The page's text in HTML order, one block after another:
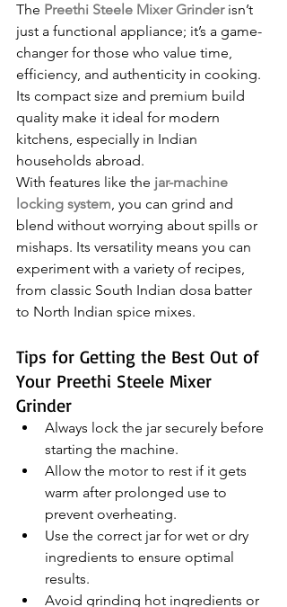
The Preethi Steele Mixer Grinder isn’t
just a functional appliance; it’s a game-
changer for those who value time,
efficiency, and authenticity in cooking.
Its compact size and premium build
quality make it ideal for modern
kitchens, especially in Indian
households abroad.
With features like the jar-machine
locking system, you can grind and
blend without worrying about spills or
mishaps. Its versatility means you can
experiment with a variety of recipes,
from classic South Indian dosa batter
to North Indian spice mixes.
Tips for Getting the Best Out of
Your Preethi Steele Mixer
Grinder
Always lock the jar securely before
starting the machine.
Allow the motor to rest if it gets
warm after prolonged use to
prevent overheating.
Use the correct jar for wet or dry
ingredients to ensure optimal
results.
Avoid grinding hot ingredients or